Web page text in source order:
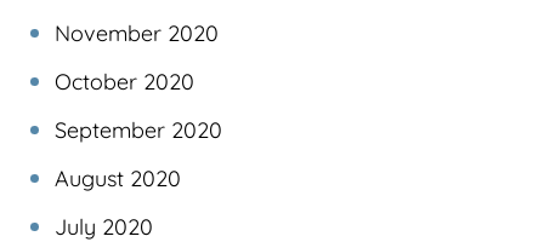
November 2020
October 2020
September 2020
August 2020
July 2020